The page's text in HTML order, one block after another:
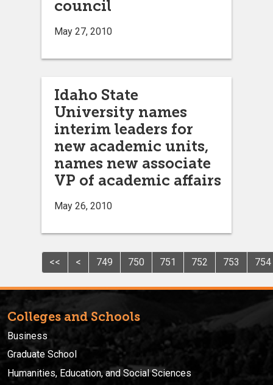
council
May 27, 2010
Idaho State
University names
interim leaders for
new academic units,
names new associate
VP of academic affairs
May 26, 2010
<< < 749 750 751 752 753 754
Colleges and Schools
Business
Graduate School
Humanities, Education, and Social Sciences